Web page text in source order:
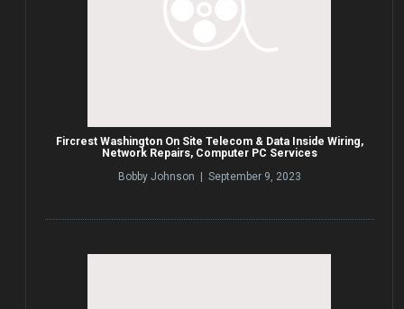
Fircrest Washington On Site Telecom & Data Inside Wiring,
Network Repairs, Computer PC Services
Bobby Johnson | September 9, 2023